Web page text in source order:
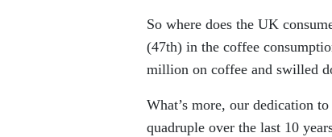
So where does the UK
(47th) in the coffee
million on coffee and swilled
What’s more, our dedication
quadruple over the last 10